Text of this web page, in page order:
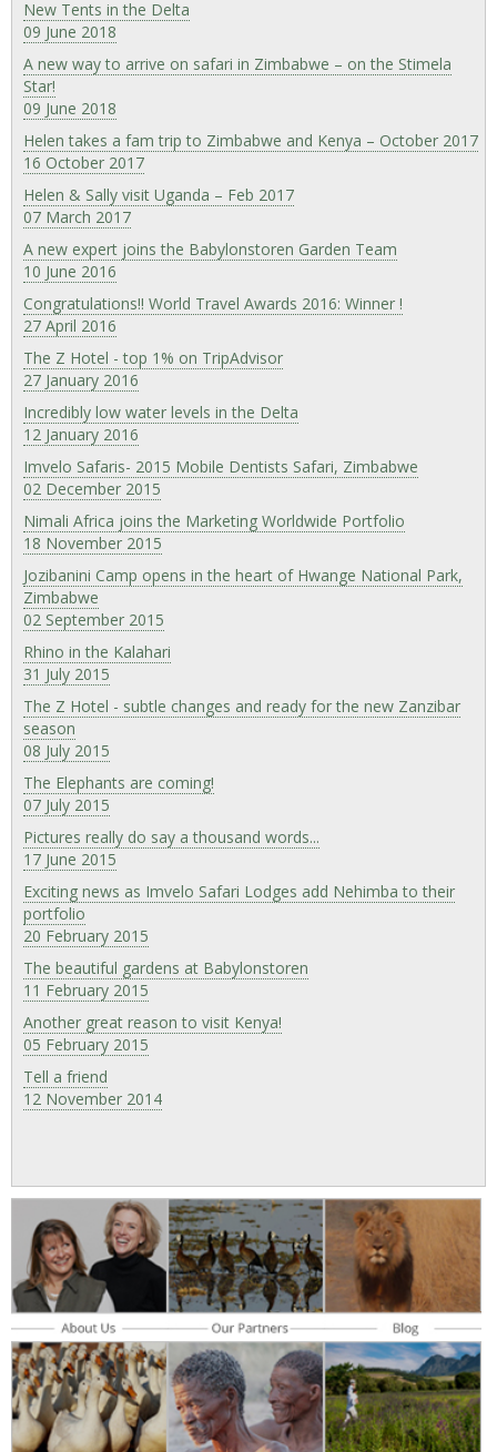
New Tents in the Delta
09 June 2018
A new way to arrive on safari in Zimbabwe – on the Stimela
Star!
09 June 2018
Helen takes a fam trip to Zimbabwe and Kenya – October 2017
16 October 2017
Helen & Sally visit Uganda – Feb 2017
07 March 2017
A new expert joins the Babylonstoren Garden Team
10 June 2016
Congratulations!! World Travel Awards 2016: Winner !
27 April 2016
The Z Hotel - top 1% on TripAdvisor
27 January 2016
Incredibly low water levels in the Delta
12 January 2016
Imvelo Safaris- 2015 Mobile Dentists Safari, Zimbabwe
02 December 2015
Nimali Africa joins the Marketing Worldwide Portfolio
18 November 2015
Jozibanini Camp opens in the heart of Hwange National Park,
Zimbabwe
02 September 2015
Rhino in the Kalahari
31 July 2015
The Z Hotel - subtle changes and ready for the new Zanzibar
season
08 July 2015
The Elephants are coming!
07 July 2015
Pictures really do say a thousand words...
17 June 2015
Exciting news as Imvelo Safari Lodges add Nehimba to their
portfolio
20 February 2015
The beautiful gardens at Babylonstoren
11 February 2015
Another great reason to visit Kenya!
05 February 2015
Tell a friend
12 November 2014